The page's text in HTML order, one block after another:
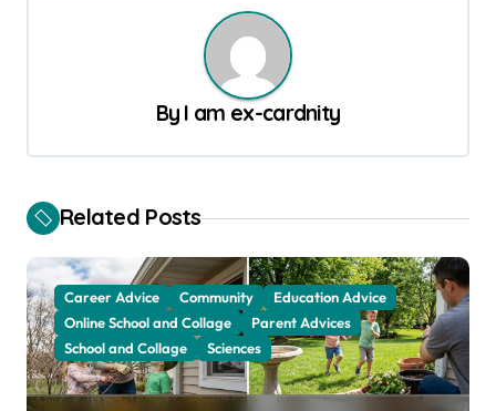
g
t
i
o
n
By I am ex-cardnity
Related Posts
Career Advice Community
Education Advice
Online School and Collage
Parent Advices
School and Collage
Sciences